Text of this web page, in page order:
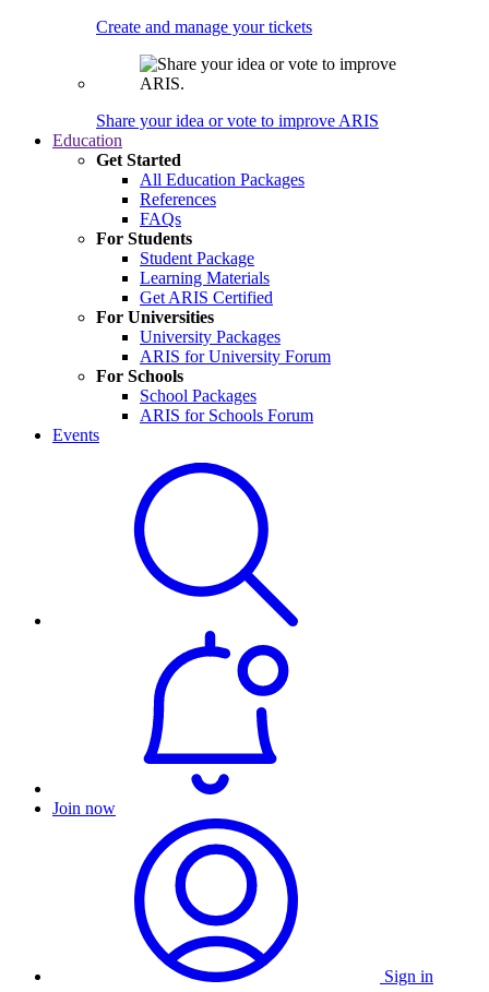
Create and manage your tickets
Share your idea or vote to improve ARIS
Education
Get Started
All Education Packages
References
FAQs
For Students
Student Package
Learning Materials
Get ARIS Certified
For Universities
University Packages
ARIS for University Forum
For Schools
School Packages
ARIS for Schools Forum
Events
Join now
Sign in